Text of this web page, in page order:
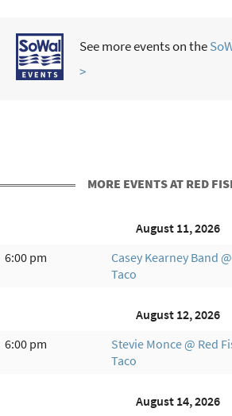
See more events on the
>
MORE EVENTS AT RED
August 11, 2026
6:00 pm
Casey Kearney Band
Taco
August 12, 2026
6:00 pm
Stevie Monce @ Red
Taco
August 14, 2026